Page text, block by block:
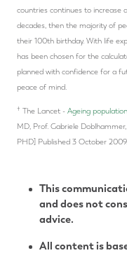
countries continues to
decades, then the majority of
their 100th birthday. With life
has been chosen for the
planned with confidence for a
peace of mind.
† The Lancet - Ageing
MD, Prof. Gabriele
PHD] Published 3 October 2009.
This
and does not
advice.
All content is